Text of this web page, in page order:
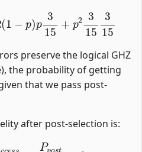
15+ 153 15
preserve the logical GHZ
the probability of getting
that we pass post-
after post-selection is:
Pp